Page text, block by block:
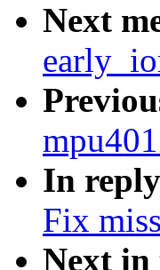
Next
In
Fix
Next in